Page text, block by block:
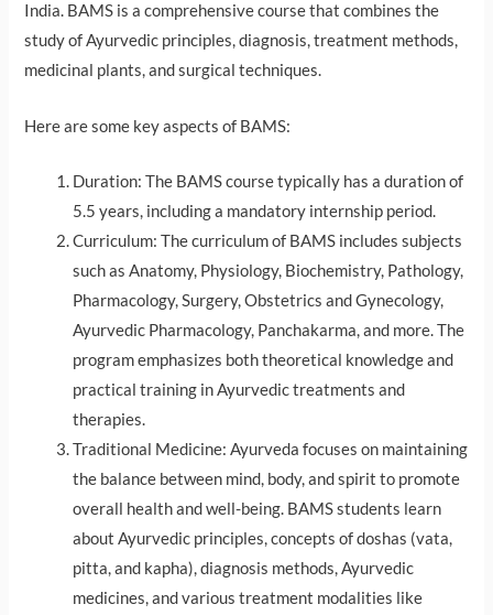
India. BAMS is a comprehensive course that combines the
study of Ayurvedic principles, diagnosis, treatment methods,
medicinal plants, and surgical techniques.
Here are some key aspects of BAMS:
Duration: The BAMS course typically has a duration of
5.5 years, including a mandatory internship period.
Curriculum: The curriculum of BAMS includes subjects
such as Anatomy, Physiology, Biochemistry, Pathology,
Pharmacology, Surgery, Obstetrics and Gynecology,
Ayurvedic Pharmacology, Panchakarma, and more. The
program emphasizes both theoretical knowledge and
practical training in Ayurvedic treatments and
therapies.
Traditional Medicine: Ayurveda focuses on maintaining
the balance between mind, body, and spirit to promote
overall health and well-being. BAMS students learn
about Ayurvedic principles, concepts of doshas (vata,
pitta, and kapha), diagnosis methods, Ayurvedic
medicines, and various treatment modalities like